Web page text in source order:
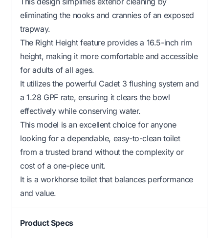
eliminating the nooks and crannies of an exposed
trapway.
The Right Height feature provides a 16.5-inch rim
height, making it more comfortable and accessible
for adults of all ages.
It utilizes the powerful Cadet 3 flushing system and
a 1.28 GPF rate, ensuring it clears the bowl
effectively while conserving water.
This model is an excellent choice for anyone
looking for a dependable, easy-to-clean toilet
from a trusted brand without the complexity or
cost of a one-piece unit.
It is a workhorse toilet that balances performance
and value.
Product Specs